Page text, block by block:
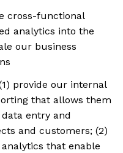
cross-functional
analytics into the
our business
provide our internal
that allows them
entry and
and customers; (2)
that enable